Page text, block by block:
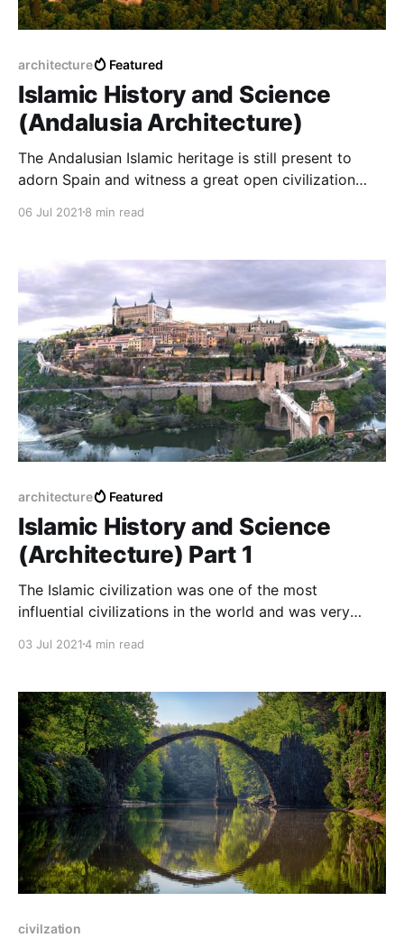
architecture Featured
Islamic History and Science
(Andalusia Architecture)
The Andalusian Islamic heritage is still present to
adorn Spain and witness a great open civilization
architecture and the arts, a refined architectural
Andalusia was a jewel of international Architecture.
06 Jul 2021 8 min read
architecture Featured
Islamic History and Science
(Architecture) Part 1
The Islamic civilization was one of the most
influential civilizations in the world and was very
start?
03 Jul 20214 min read
civilzation